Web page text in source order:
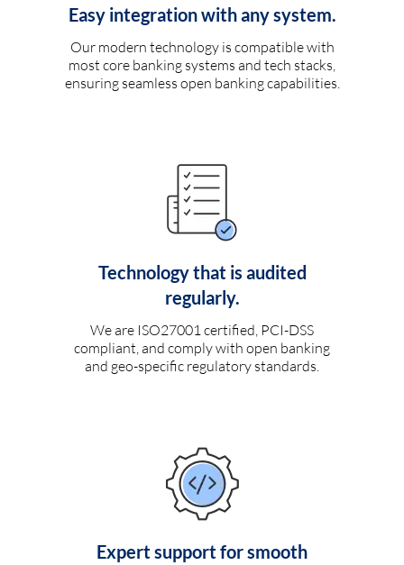
Easy integration with any system.
Our modern technology is compatible with
most core banking systems and tech stacks,
ensuring seamless open banking capabilities.
Technology that is audited
regularly.
We are ISO27001 certified, PCI-DSS
compliant, and comply with open banking
and geo-specific regulatory standards.
Expert support for smooth